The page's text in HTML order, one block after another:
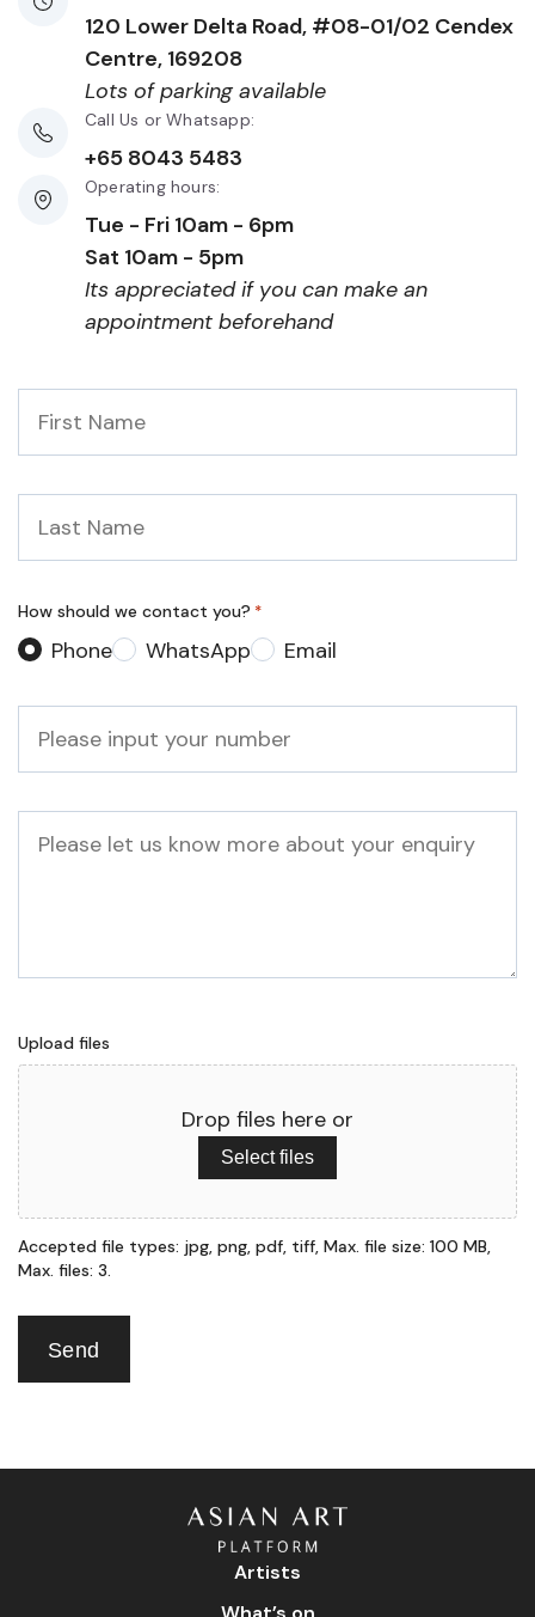
120 Lower Delta Road, #08-01/02 Cendex
Centre, 169208
Lots of parking available
Call Us or Whatsapp:
+65 8043 5483
Operating hours:
Tue - Fri 10am - 6pm
Sat 10am - 5pm
Its appreciated if you can make an
appointment beforehand
Name
Name
How should we contact you? *
Phone WhatsApp Email
Upload files
Drop files here or
Select files
Accepted file types: jpg, png, pdf, tiff, Max. file size: 100 MB,
Max. files: 3.
Send
Artists